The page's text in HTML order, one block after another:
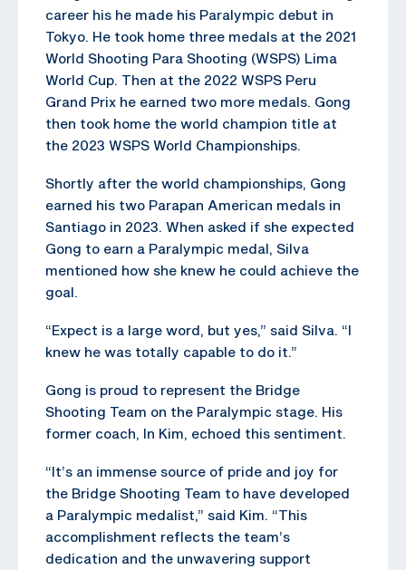
career his he made his Paralympic debut in
Tokyo. He took home three medals at the 2021
World Shooting Para Shooting (WSPS) Lima
World Cup. Then at the 2022 WSPS Peru
Grand Prix he earned two more medals. Gong
then took home the world champion title at
the 2023 WSPS World Championships.
Shortly after the world championships, Gong
earned his two Parapan American medals in
Santiago in 2023. When asked if she expected
Gong to earn a Paralympic medal, Silva
mentioned how she knew he could achieve the
goal.
“Expect is a large word, but yes,” said Silva. “I
knew he was totally capable to do it.”
Gong is proud to represent the Bridge
Shooting Team on the Paralympic stage. His
former coach, In Kim, echoed this sentiment.
“It’s an immense source of pride and joy for
the Bridge Shooting Team to have developed
a Paralympic medalist,” said Kim. “This
accomplishment reflects the team’s
dedication and the unwavering support